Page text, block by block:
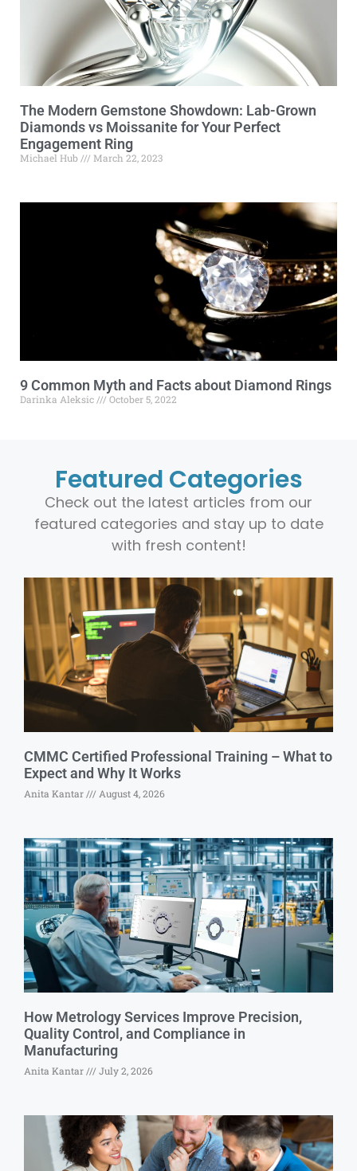
The Modern Gemstone Showdown: Lab-Grown
Diamonds vs Moissanite for Your Perfect
Engagement Ring
Michael Hub March 22, 2023
9 Common Myth and Facts about Diamond Rings
Darinka Aleksic October 5, 2022
Featured Categories
Check out the latest articles from our
featured categories and stay up to date
with fresh content!
CMMC Certified Professional Training – What to
Expect and Why It Works
Anita Kantar August 4, 2026
How Metrology Services Improve Precision,
Quality Control, and Compliance in
Manufacturing
Anita Kantar July 2, 2026